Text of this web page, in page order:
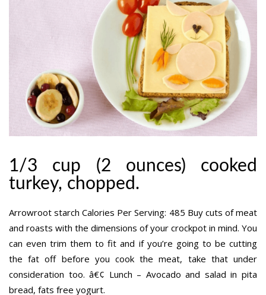
1/3 cup (2 ounces) cooked
turkey, chopped.
Arrowroot starch Calories Per Serving: 485 Buy cuts of meat
and roasts with the dimensions of your crockpot in mind. You
can even trim them to fit and if you’re going to be cutting
the fat off before you cook the meat, take that under
consideration too. â€¢ Lunch – Avocado and salad in pita
bread, fats free yogurt.